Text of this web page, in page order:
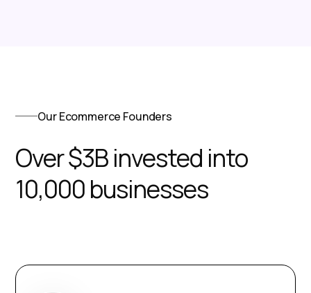
Our Ecommerce Founders
Over $3B invested into
10,000 businesses